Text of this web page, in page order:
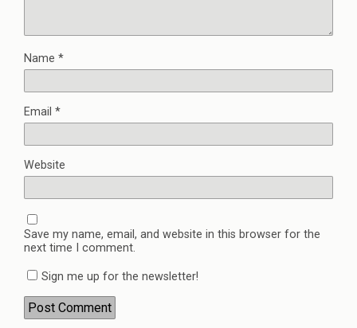
Name *
Email *
Website
Save my name, email, and website in this browser for the
next time I comment.
Sign me up for the newsletter!